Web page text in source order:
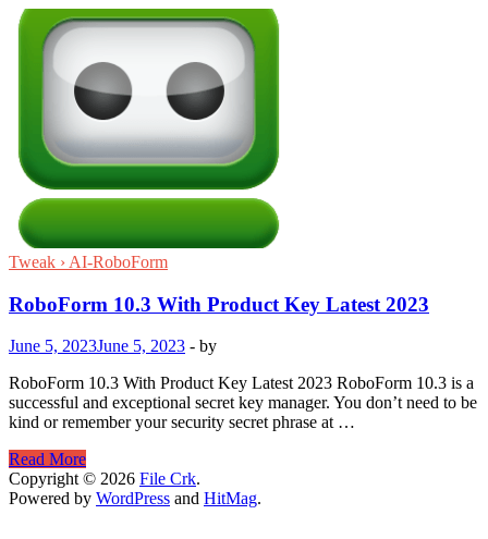
Tweak › AI-RoboForm
RoboForm 10.3 With Product Key Latest 2023
June 5, 2023June 5, 2023 - by
RoboForm 10.3 With Product Key Latest 2023 RoboForm 10.3 is a
successful and exceptional secret key manager. You don’t need to be
kind or remember your security secret phrase at …
RoboForm
10.3
With
Read More
Copyright © 2026 File Crk.
Powered by WordPress and HitMag.